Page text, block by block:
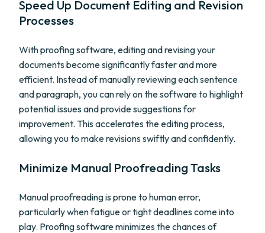
Speed Up Document Editing and Revision
Processes
With proofing software, editing and revising your
documents become significantly faster and more
efficient. Instead of manually reviewing each sentence
and paragraph, you can rely on the software to highlight
potential issues and provide suggestions for
improvement. This accelerates the editing process,
allowing you to make revisions swiftly and confidently.
Minimize Manual Proofreading Tasks
Manual proofreading is prone to human error,
particularly when fatigue or tight deadlines come into
play. Proofing software minimizes the chances of